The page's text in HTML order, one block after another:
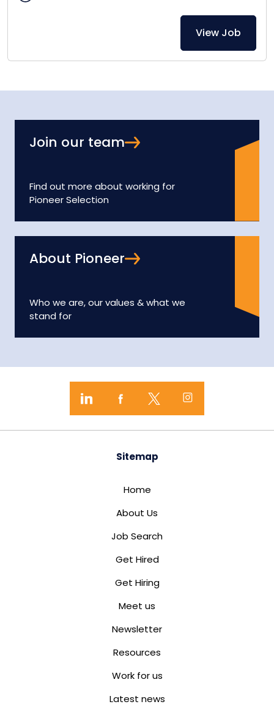
View Job
Join our team
Find out more about working for
Pioneer Selection
About Pioneer
Who we are, our values & what we
stand for
Sitemap
Home
About Us
Job Search
Get Hired
Get Hiring
Meet us
Newsletter
Resources
Work for us
Latest news